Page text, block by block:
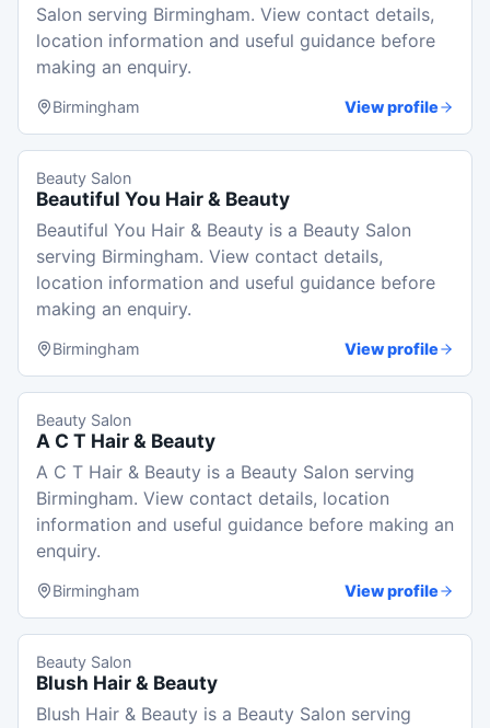
Salon serving Birmingham. View contact details,
location information and useful guidance before
making an enquiry.
Birmingham View profile
Beauty Salon
Beautiful You Hair & Beauty
Beautiful You Hair & Beauty is a Beauty Salon
serving Birmingham. View contact details,
location information and useful guidance before
making an enquiry.
Birmingham View profile
Beauty Salon
A C T Hair & Beauty
A C T Hair & Beauty is a Beauty Salon serving
Birmingham. View contact details, location
information and useful guidance before making an
enquiry.
Birmingham View profile
Beauty Salon
Blush Hair & Beauty
Blush Hair & Beauty is a Beauty Salon serving